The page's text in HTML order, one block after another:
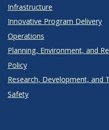
Infrastructure
Innovative Program Delivery
Operations
Planning, Environment, and
Policy
Research, Development, and
Safety